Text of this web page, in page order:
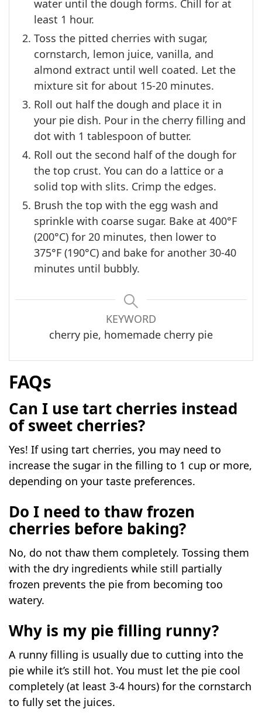
water until the dough forms. Chill for at
least 1 hour.
Toss the pitted cherries with sugar,
cornstarch, lemon juice, vanilla, and
almond extract until well coated. Let the
mixture sit for about 15-20 minutes.
Roll out half the dough and place it in
your pie dish. Pour in the cherry filling and
dot with 1 tablespoon of butter.
Roll out the second half of the dough for
the top crust. You can do a lattice or a
solid top with slits. Crimp the edges.
Brush the top with the egg wash and
sprinkle with coarse sugar. Bake at 400°F
(200°C) for 20 minutes, then lower to
375°F (190°C) and bake for another 30-40
minutes until bubbly.
KEYWORD
cherry pie, homemade cherry pie
FAQs
Can I use tart cherries instead
of sweet cherries?
Yes! If using tart cherries, you may need to
increase the sugar in the filling to 1 cup or more,
depending on your taste preferences.
Do I need to thaw frozen
cherries before baking?
No, do not thaw them completely. Tossing them
with the dry ingredients while still partially
frozen prevents the pie from becoming too
watery.
Why is my pie filling runny?
A runny filling is usually due to cutting into the
pie while it’s still hot. You must let the pie cool
completely (at least 3-4 hours) for the cornstarch
to fully set the juices.